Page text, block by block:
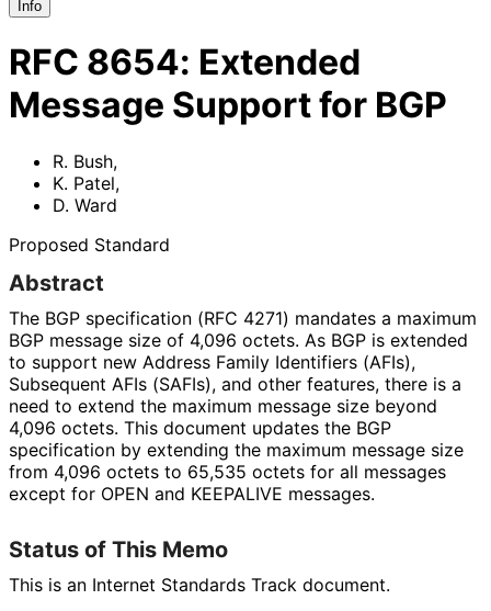
Info
RFC 8654: Extended
Message Support for BGP
R. Bush,
K. Patel,
D. Ward
Proposed Standard
Abstract
The BGP specification (RFC 4271) mandates a maximum
BGP message size of 4,096 octets. As BGP is extended
to support new Address Family Identifiers (AFIs),
Subsequent AFIs (SAFIs), and other features, there is a
need to extend the maximum message size beyond
4,096 octets. This document updates the BGP
specification by extending the maximum message size
from 4,096 octets to 65,535 octets for all messages
except for OPEN and KEEPALIVE messages.
Status of This Memo
This is an Internet Standards Track document.